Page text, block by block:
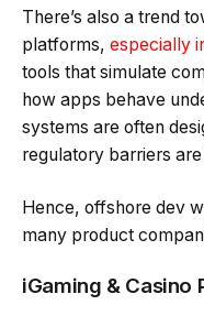
There’s also a trend
platforms, especially
tools that simulate
how apps behave
systems are often
regulatory barriers
Hence, offshore dev
many product
iGaming & Casino